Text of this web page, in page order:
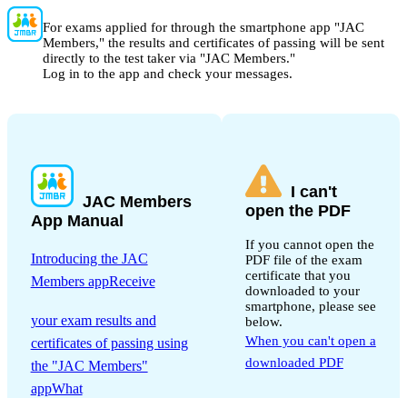
For exams applied for through the smartphone app "JAC
Members," the results and certificates of passing will be sent
directly to the test taker via "JAC Members."
Log in to the app and check your messages.
JAC Members
App Manual
Introducing the JAC
Members appReceive
your exam results and
certificates of passing using
the "JAC Members"
appWhat
I can't
open the PDF
If you cannot open the
PDF file of the exam
certificate that you
downloaded to your
smartphone, please see
below.
When you can't open a
downloaded PDF